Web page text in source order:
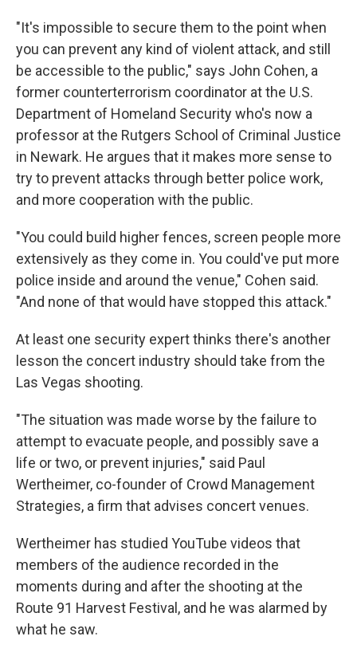
"It's impossible to secure them to the point when
you can prevent any kind of violent attack, and still
be accessible to the public," says John Cohen, a
former counterterrorism coordinator at the U.S.
Department of Homeland Security who's now a
professor at the Rutgers School of Criminal Justice
in Newark. He argues that it makes more sense to
try to prevent attacks through better police work,
and more cooperation with the public.
"You could build higher fences, screen people more
extensively as they come in. You could've put more
police inside and around the venue," Cohen said.
"And none of that would have stopped this attack."
At least one security expert thinks there's another
lesson the concert industry should take from the
Las Vegas shooting.
"The situation was made worse by the failure to
attempt to evacuate people, and possibly save a
life or two, or prevent injuries," said Paul
Wertheimer, co-founder of Crowd Management
Strategies, a firm that advises concert venues.
Wertheimer has studied YouTube videos that
members of the audience recorded in the
moments during and after the shooting at the
Route 91 Harvest Festival, and he was alarmed by
what he saw.